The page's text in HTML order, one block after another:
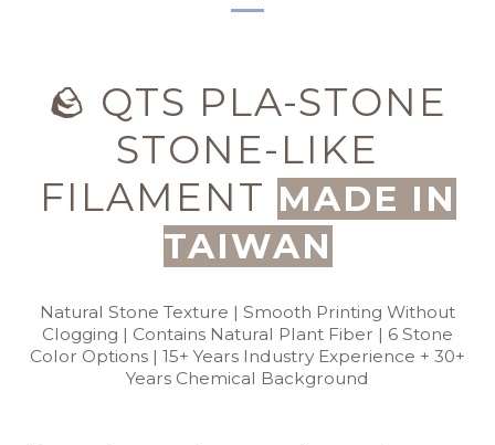
🪨 QTS PLA-STONE
STONE-LIKE
FILAMENT MADE IN
TAIWAN
Natural Stone Texture | Smooth Printing Without
Clogging | Contains Natural Plant Fiber | 6 Stone
Color Options | 15+ Years Industry Experience + 30+
Years Chemical Background